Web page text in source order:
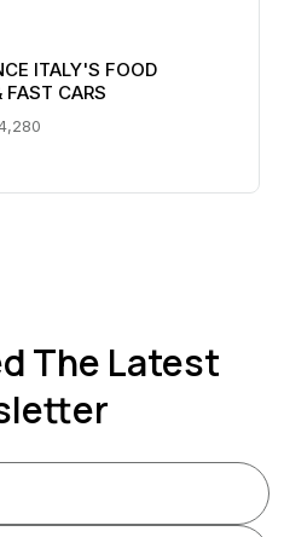
ITALY'S FOOD
FAST CARS
The Latest